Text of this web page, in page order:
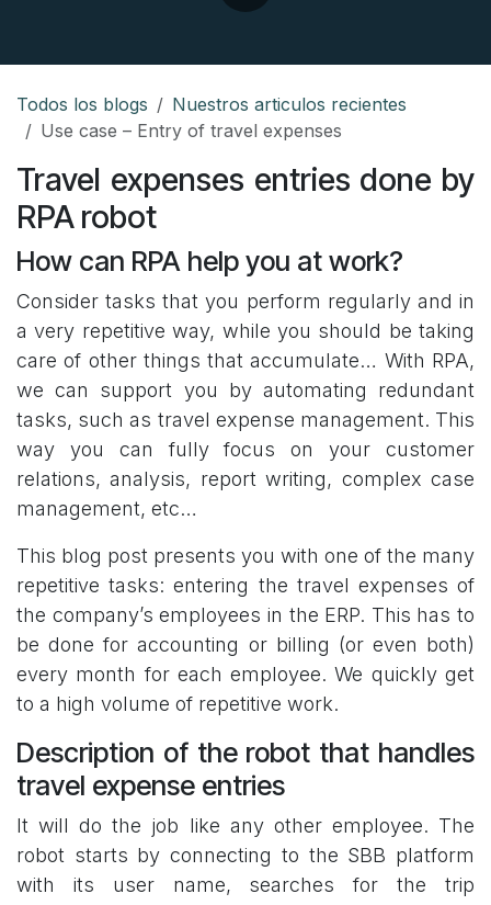
Todos los blogs
Nuestros articulos recientes
Use case – Entry of travel expenses
Travel expenses entries done by
RPA robot
How can RPA help you at work?
Consider tasks that you perform regularly and in
a very repetitive way, while you should be taking
care of other things that accumulate… With RPA,
we can support you by automating redundant
tasks, such as travel expense management. This
way you can fully focus on your customer
relations, analysis, report writing, complex case
management, etc…
This blog post presents you with one of the many
repetitive tasks: entering the travel expenses of
the company’s employees in the ERP. This has to
be done for accounting or billing (or even both)
every month for each employee. We quickly get
to a high volume of repetitive work.
Description of the robot that handles
travel expense entries
It will do the job like any other employee. The
robot starts by connecting to the SBB platform
with its user name, searches for the trip